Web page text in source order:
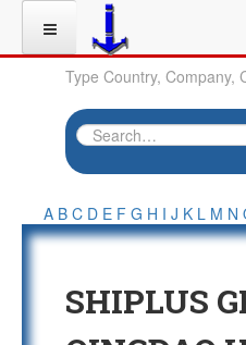
Type Country, Company,
A B C D E F G H I J K L M N
SHIPLUS